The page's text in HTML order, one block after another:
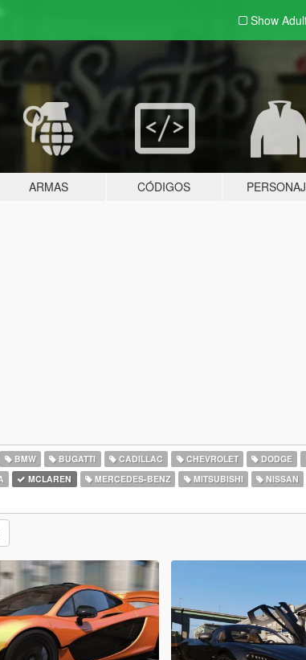
Show
ARMAS CÓDIGOS
BMW BUGATTI CADILLAC CHEVROLET DODGE
MCLAREN MERCEDES-BENZ MITSUBISHI NISSAN